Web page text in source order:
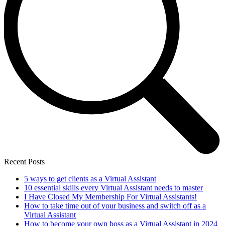
Recent Posts
5 ways to get clients as a Virtual Assistant
10 essential skills every Virtual Assistant needs to master
I Have Closed My Membership For Virtual Assistants!
How to take time out of your business and switch off as a
Virtual Assistant
How to become your own boss as a Virtual Assistant in 2024